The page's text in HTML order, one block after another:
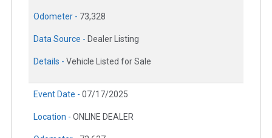
Odometer - 73,328
Data Source - Dealer Listing
Details - Vehicle Listed for Sale
Event Date - 07/17/2025
Location - ONLINE DEALER